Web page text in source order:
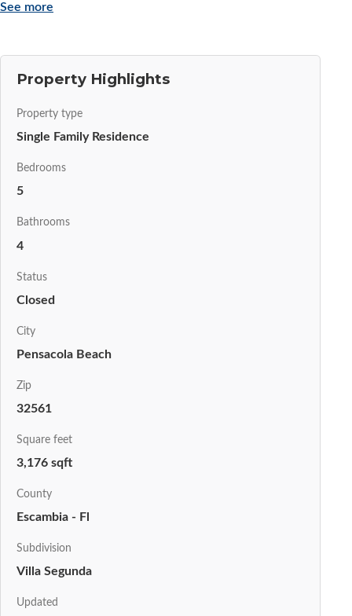
See more
Property Highlights
Property type
Single Family Residence
Bedrooms
5
Bathrooms
4
Status
Closed
City
Pensacola Beach
Zip
32561
Square feet
3,176 sqft
County
Escambia - Fl
Subdivision
Villa Segunda
Updated